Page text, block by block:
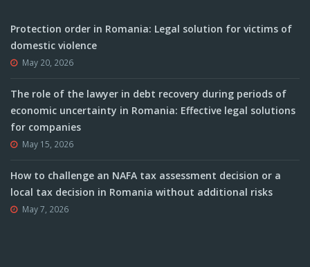
Protection order in Romania: Legal solution for victims of
domestic violence
May 20, 2026
The role of the lawyer in debt recovery during periods of
economic uncertainty in Romania: Effective legal solutions
for companies
May 15, 2026
How to challenge an NAFA tax assessment decision or a
local tax decision in Romania without additional risks
May 7, 2026